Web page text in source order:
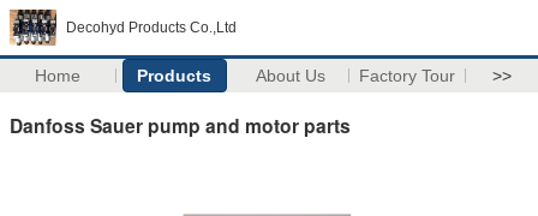
Decohyd Products Co.,Ltd
Home Products About Us Factory Tour >>
Danfoss Sauer pump and motor parts